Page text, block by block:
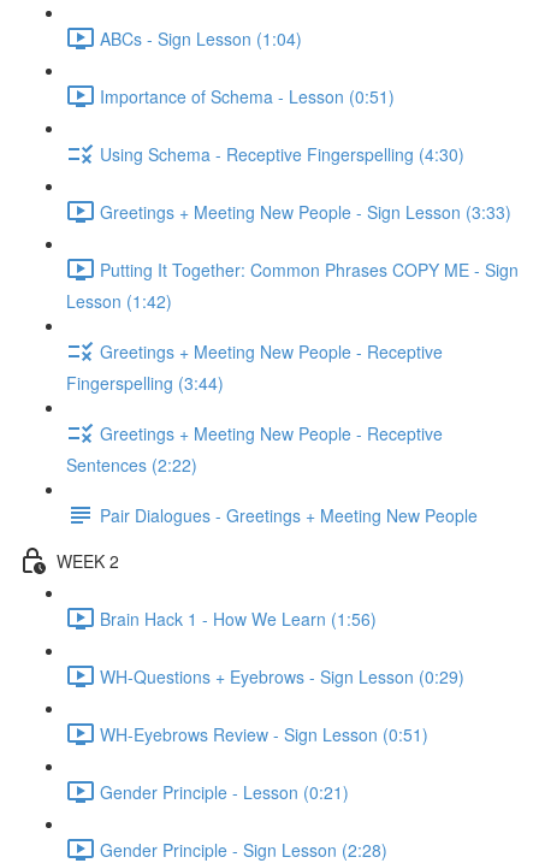
ABCs - Sign Lesson (1:04)
Importance of Schema - Lesson (0:51)
Using Schema - Receptive Fingerspelling (4:30)
Greetings + Meeting New People - Sign Lesson (3:33)
Putting It Together: Common Phrases COPY ME - Sign
Lesson (1:42)
Greetings + Meeting New People - Receptive
Fingerspelling (3:44)
Greetings + Meeting New People - Receptive
Sentences (2:22)
Pair Dialogues - Greetings + Meeting New People
WEEK 2
Brain Hack 1 - How We Learn (1:56)
WH-Questions + Eyebrows - Sign Lesson (0:29)
WH-Eyebrows Review - Sign Lesson (0:51)
Gender Principle - Lesson (0:21)
Gender Principle - Sign Lesson (2:28)